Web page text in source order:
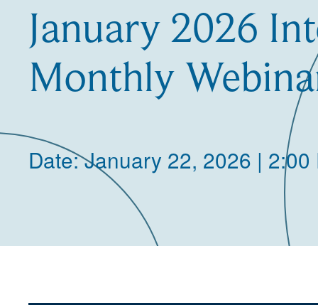
January 2026
Monthly
Date: January 22, 2026 | 2:00